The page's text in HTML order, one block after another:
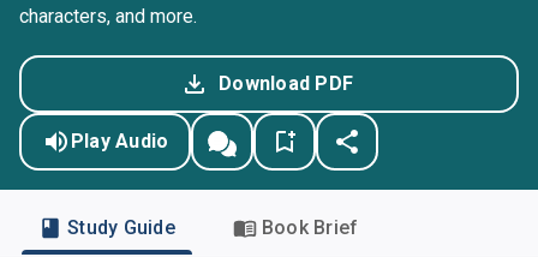
characters, and more.
Download PDF
Play Audio
Study Guide Book Brief